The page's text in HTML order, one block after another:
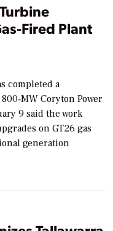
Fired Plant
completed a
Coryton Power
9 said the work
on GT26 gas
generation